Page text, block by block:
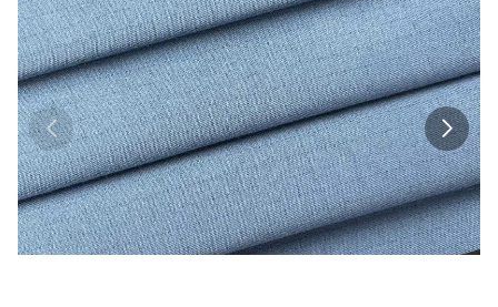
CUSTOMIZATION
ABOUT US
NEWS
INDUSTRY
CONTACT US